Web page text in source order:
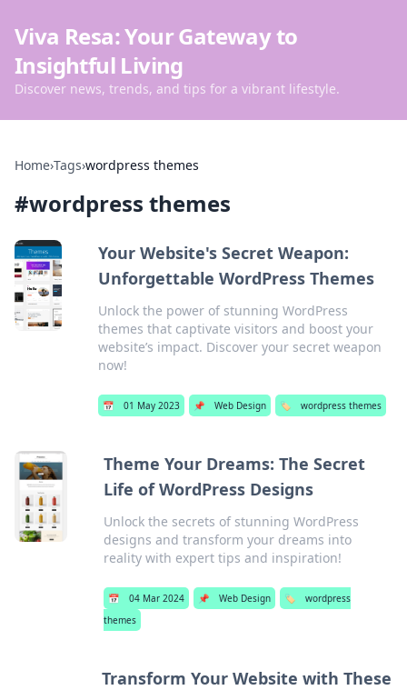
Viva Resa: Your Gateway to
Insightful Living
Discover news, trends, and tips for a vibrant lifestyle.
Home›Tags›wordpress themes
#wordpress themes
Your Website's Secret Weapon:
Unforgettable WordPress Themes
Unlock the power of stunning WordPress
themes that captivate visitors and boost your
website’s impact. Discover your secret weapon
now!
📅 01 May 2023 📌 Web Design 🏷️ wordpress themes
Theme Your Dreams: The Secret
Life of WordPress Designs
Unlock the secrets of stunning WordPress
designs and transform your dreams into
reality with expert tips and inspiration!
📅 04 Mar 2024 📌 Web Design 🏷️
wordpress
themes
Transform Your Website with These